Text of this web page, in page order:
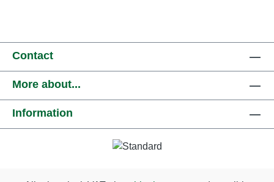
Contact
More about...
Information